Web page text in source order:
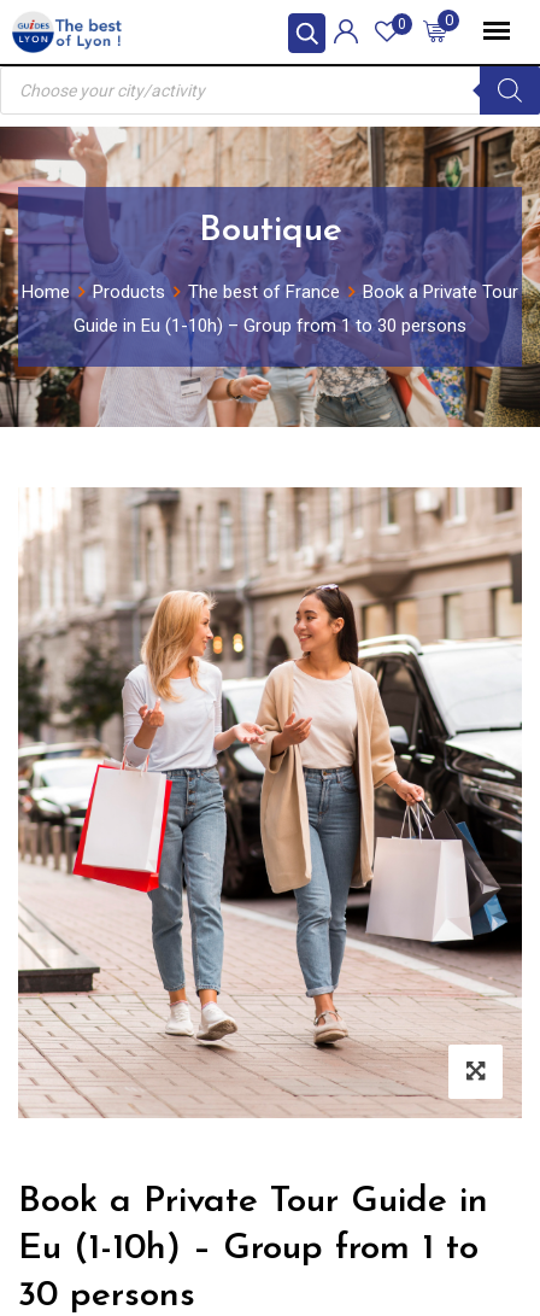
Skip
to
content
0
0
Products
search
Boutique
Home Products The best of France
Book a Private Tour
Guide in Eu (1-10h) – Group from 1 to 30 persons
Book a Private Tour Guide in
Eu (1-10h) – Group from 1 to
30 persons